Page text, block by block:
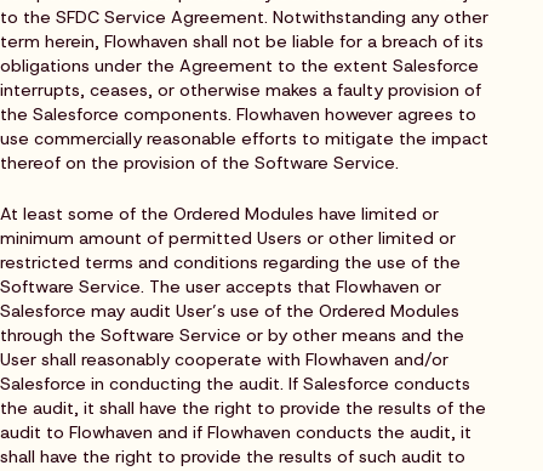
to the SFDC Service Agreement. Notwithstanding any other
term herein, Flowhaven shall not be liable for a breach of its
obligations under the Agreement to the extent Salesforce
interrupts, ceases, or otherwise makes a faulty provision of
the Salesforce components. Flowhaven however agrees to
use commercially reasonable efforts to mitigate the impact
thereof on the provision of the Software Service.
At least some of the Ordered Modules have limited or
minimum amount of permitted Users or other limited or
restricted terms and conditions regarding the use of the
Software Service. The user accepts that Flowhaven or
Salesforce may audit User’s use of the Ordered Modules
through the Software Service or by other means and the
User shall reasonably cooperate with Flowhaven and/or
Salesforce in conducting the audit. If Salesforce conducts
the audit, it shall have the right to provide the results of the
audit to Flowhaven and if Flowhaven conducts the audit, it
shall have the right to provide the results of such audit to